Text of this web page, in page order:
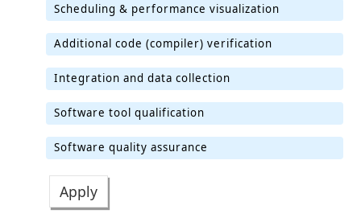
Scheduling & performance visualization
Additional code (compiler) verification
Integration and data collection
Software tool qualification
Software quality assurance